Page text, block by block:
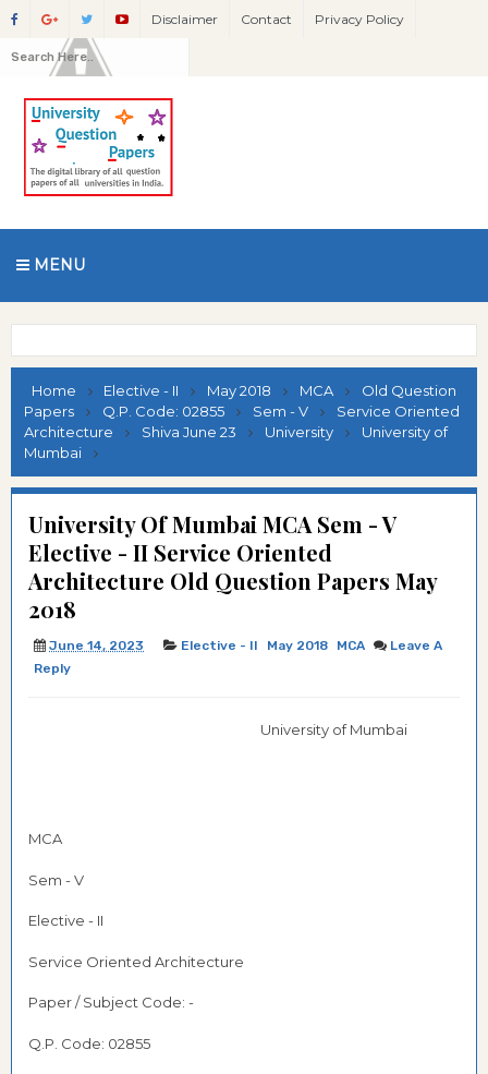
Disclaimer Contact Privacy Policy
MENU
Home Elective - II May 2018 MCA
Old Question
Papers
Q.P. Code: 02855 Sem - V
Service Oriented
Architecture
Shiva June 23 University
University of
Mumbai
University Of Mumbai MCA Sem - V
Elective - II Service Oriented
Architecture Old Question Papers May
2018
June 14, 2023 Elective - II May 2018 MCA
Leave A
Reply
University of Mumbai
MCA
Sem - V
Elective - II
Service Oriented Architecture
Paper / Subject Code: -
Q.P. Code: 02855